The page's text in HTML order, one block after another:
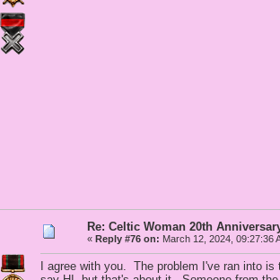
Re: Celtic Woman 20th
« Reply #76 on: March 12, 2024, 09:27:36
I agree with you. The problem I've ran into